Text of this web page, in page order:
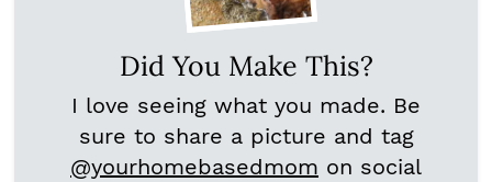
Did You Make This?
I love seeing what you made. Be
sure to share a picture and tag
@yourhomebasedmom on social